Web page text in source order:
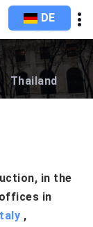
DE
Thailand
in the
in
,